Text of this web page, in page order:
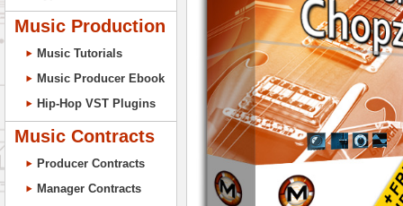
Music Production
Music Tutorials
Music Producer Ebook
Hip-Hop VST Plugins
Music Contracts
Producer Contracts
Manager Contracts